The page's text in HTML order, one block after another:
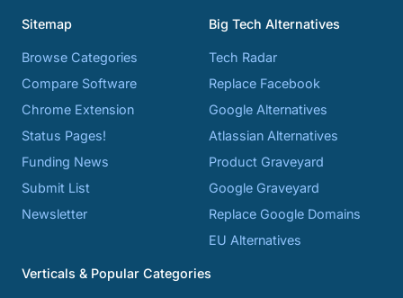
Sitemap
Browse Categories
Compare Software
Chrome Extension
Status Pages!
Funding News
Submit List
Newsletter
Big Tech Alternatives
Tech Radar
Replace Facebook
Google Alternatives
Atlassian Alternatives
Product Graveyard
Google Graveyard
Replace Google Domains
EU Alternatives
Verticals & Popular Categories